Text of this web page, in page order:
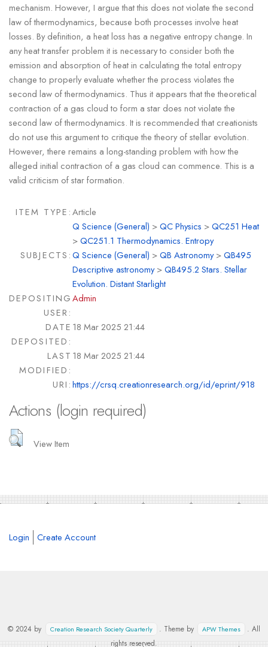
mechanism. However, I argue that this does not violate the second
law of thermodynamics, because both processes involve heat
losses. By definition, a heat loss has a negative entropy change. In
any heat transfer problem it is necessary to consider both the
emission and absorption of heat in calculating the total entropy
change to properly evaluate whether the process violates the
second law of thermodynamics. Thus it appears that the theoretical
contraction of a gas cloud to form a star does not violate the
second law of thermodynamics. It is recommended that creationists
do not use this argument to critique the theory of stellar evolution.
However, there remains a long-standing problem with how the
alleged initial contraction of a gas cloud can commence. This is a
valid criticism of star formation.
ITEM TYPE:Article
SUBJECTS:
Q Science (General) >QC Physics >QC251 Heat
>QC251.1 Thermodynamics. Entropy
Q Science (General) >QB Astronomy>QB495
Descriptive astronomy>QB495.2 Stars. Stellar
Evolution. Distant Starlight
DEPOSITING
USER:
Admin
DATE
DEPOSITED:
18 Mar 2025 21:44
LAST
MODIFIED:
18 Mar 2025 21:44
URI:https://crsq.creationresearch.org/id/eprint/918
Actions (login required)
View Item
Login Create Account
© 2024 by Creation Research Society Quarterly . Theme by APW Themes
. All
rights reserved.